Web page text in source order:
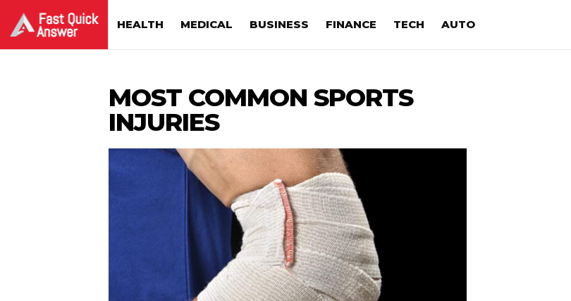
HEALTH MEDICAL BUSINESS FINANCE TECH AUTO
MOST COMMON SPORTS
INJURIES